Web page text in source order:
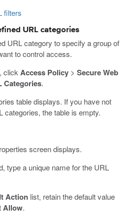
filters
URL categories
URL category to specify a group of
to control access.
clickAccess Policy> Secure Web
Categories.
table displays. If you have not
categories, the table is empty.
screen displays.
type a unique name for the URL
Actionlist, retain the default value
Allow.